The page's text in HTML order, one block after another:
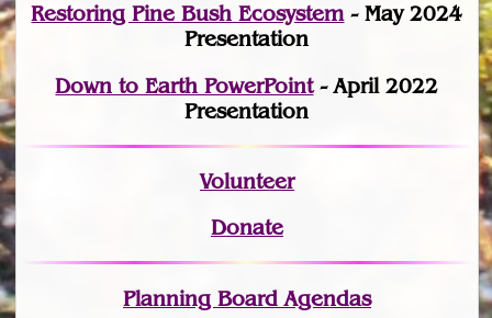
Restoring Pine Bush Ecosystem- May 2024
Presentation
Down to Earth PowerPoint- April 2022
Presentation
Volunteer
Donate
Planning Board Agendas